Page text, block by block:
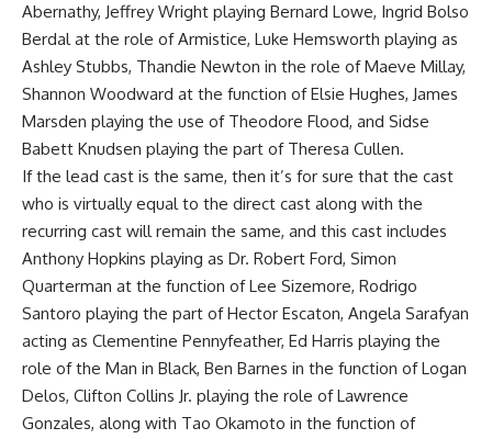
Abernathy, Jeffrey Wright playing Bernard Lowe, Ingrid Bolso
Berdal at the role of Armistice, Luke Hemsworth playing as
Ashley Stubbs, Thandie Newton in the role of Maeve Millay,
Shannon Woodward at the function of Elsie Hughes, James
Marsden playing the use of Theodore Flood, and Sidse
Babett Knudsen playing the part of Theresa Cullen.
If the lead cast is the same, then it’s for sure that the cast
who is virtually equal to the direct cast along with the
recurring cast will remain the same, and this cast includes
Anthony Hopkins playing as Dr. Robert Ford, Simon
Quarterman at the function of Lee Sizemore, Rodrigo
Santoro playing the part of Hector Escaton, Angela Sarafyan
acting as Clementine Pennyfeather, Ed Harris playing the
role of the Man in Black, Ben Barnes in the function of Logan
Delos, Clifton Collins Jr. playing the role of Lawrence
Gonzales, along with Tao Okamoto in the function of